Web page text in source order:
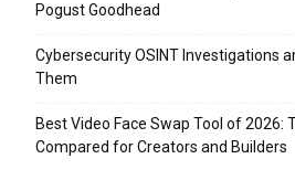
Pogust Goodhead
Cybersecurity OSINT Investigations
Them
Best Video Face Swap Tool of 2026:
Compared for Creators and Builders